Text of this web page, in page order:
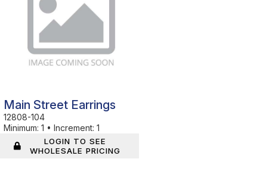
Main Street Earrings
12808-104
Minimum: 1 • Increment: 1
LOGIN TO SEE
WHOLESALE PRICING